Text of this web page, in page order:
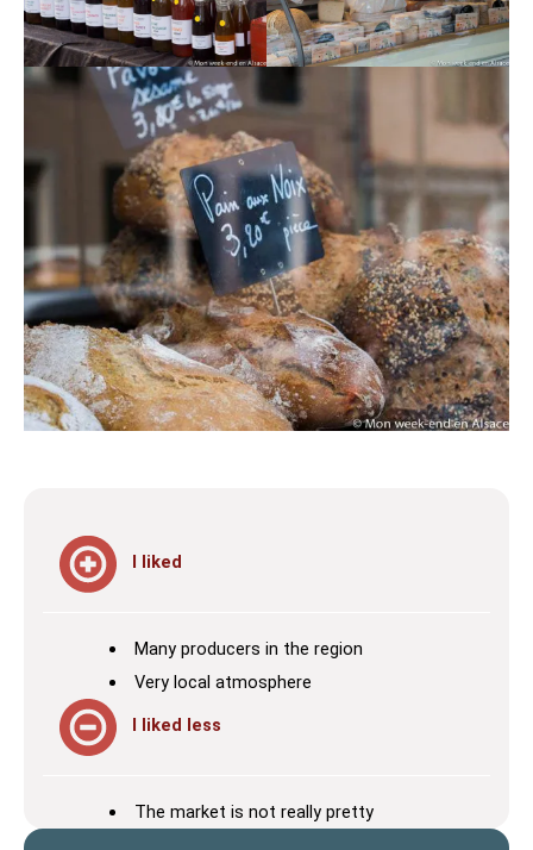
I liked
Many producers in the region
Very local atmosphere
I liked less
The market is not really pretty